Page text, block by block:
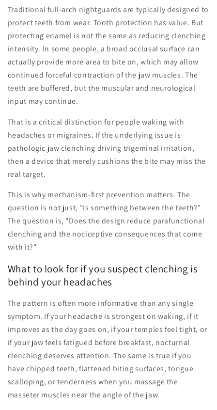
Traditional full-arch nightguards are typically designed to
protect teeth from wear. Tooth protection has value. But
protecting enamel is not the same as reducing clenching
intensity. In some people, a broad occlusal surface can
actually provide more area to bite on, which may allow
continued forceful contraction of the jaw muscles. The
teeth are buffered, but the muscular and neurological
input may continue.
That is a critical distinction for people waking with
headaches or migraines. If the underlying issue is
pathologic jaw clenching driving trigeminal irritation,
then a device that merely cushions the bite may miss the
real target.
This is why mechanism-first prevention matters. The
question is not just, "Is something between the teeth?"
The question is, "Does the design reduce parafunctional
clenching and the nociceptive consequences that come
with it?"
What to look for if you suspect clenching is
behind your headaches
The pattern is often more informative than any single
symptom. If your headache is strongest on waking, if it
improves as the day goes on, if your temples feel tight, or
if your jaw feels fatigued before breakfast, nocturnal
clenching deserves attention. The same is true if you
have chipped teeth, flattened biting surfaces, tongue
scalloping, or tenderness when you massage the
masseter muscles near the angle of the jaw.